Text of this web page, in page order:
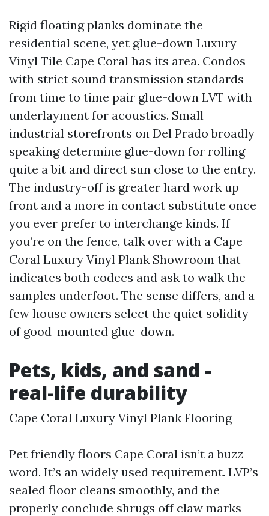
Rigid floating planks dominate the
residential scene, yet glue-down Luxury
Vinyl Tile Cape Coral has its area. Condos
with strict sound transmission standards
from time to time pair glue-down LVT with
underlayment for acoustics. Small
industrial storefronts on Del Prado broadly
speaking determine glue-down for rolling
quite a bit and direct sun close to the entry.
The industry-off is greater hard work up
front and a more in contact substitute once
you ever prefer to interchange kinds. If
you’re on the fence, talk over with a Cape
Coral Luxury Vinyl Plank Showroom that
indicates both codecs and ask to walk the
samples underfoot. The sense differs, and a
few house owners select the quiet solidity
of good-mounted glue-down.
Pets, kids, and sand -
real-life durability
Cape Coral Luxury Vinyl Plank Flooring
Pet friendly floors Cape Coral isn’t a buzz
word. It’s an widely used requirement. LVP’s
sealed floor cleans smoothly, and the
properly conclude shrugs off claw marks